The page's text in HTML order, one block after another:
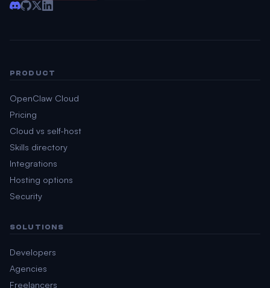
PRODUCT
OpenClaw Cloud
Pricing
Cloud vs self-host
Skills directory
Integrations
Hosting options
Security
SOLUTIONS
Developers
Agencies
Freelancers